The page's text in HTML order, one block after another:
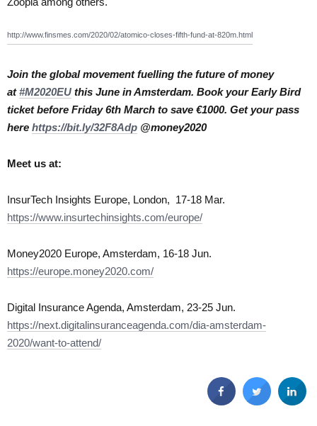
http://www.finsmes.com/2020/02/atomico-closes-fifth-fund-at-820m.html
Join the global movement fuelling the future of money
at#M2020EU this June in Amsterdam. Book your Early Bird
ticket before Friday 6th March to save €1000. Get your pass
here https://bit.ly/32F8Adp @money2020
Meet us at:
InsurTech Insights Europe, London, 17-18 Mar.
https://www.insurtechinsights.com/europe/
Money2020 Europe, Amsterdam, 16-18 Jun.
https://europe.money2020.com/
Digital Insurance Agenda, Amsterdam, 23-25 Jun.
https://next.digitalinsuranceagenda.com/dia-amsterdam-
2020/want-to-attend/